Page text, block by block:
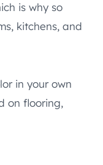
is why so
kitchens, and
in your own
on flooring,